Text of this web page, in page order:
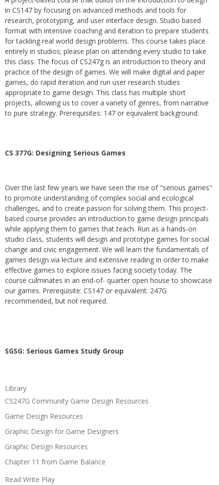
in CS147 by focusing on advanced methods and tools for
research, prototyping, and user interface design. Studio based
format with intensive coaching and iteration to prepare students
for tackling real world design problems. This course takes place
entirely in studios; please plan on attending every studio to take
this class. The focus of CS247g is an introduction to theory and
practice of the design of games. We will make digital and paper
games, do rapid iteration and run user research studies
appropriate to game design. This class has multiple short
projects, allowing us to cover a variety of genres, from narrative
to pure strategy. Prerequisites: 147 or equivalent background.
CS 377G: Designing Serious Games
Over the last few years we have seen the rise of "serious games"
to promote understanding of complex social and ecological
challenges, and to create passion for solving them. This project-
based course provides an introduction to game design principals
while applying them to games that teach. Run as a hands-on
studio class, students will design and prototype games for social
change and civic engagement. We will learn the fundamentals of
games design via lecture and extensive reading in order to make
effective games to explore issues facing society today. The
course culminates in an end-of- quarter open house to showcase
our games. Prerequisite: CS147 or equivalent. 247G
recommended, but not required.
SGSG: Serious Games Study Group
Library
CS247G Community Game Design Resources
Game Design Resources
Graphic Design for Game Designers
Graphic Design Resources
Chapter 11 from Game Balance
Read Write Play